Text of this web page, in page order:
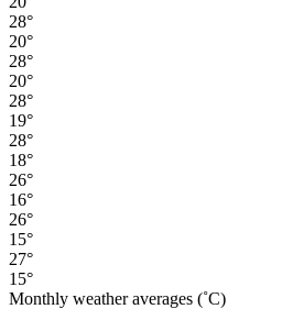
28°
20°
28°
20°
28°
19°
28°
18°
26°
16°
26°
15°
27°
15°
Monthly weather averages (˚C)